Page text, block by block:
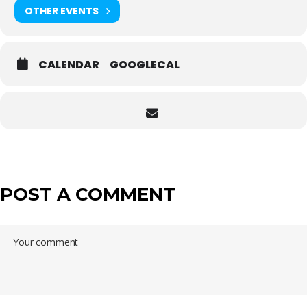
OTHER EVENTS
CALENDAR GOOGLECAL
POST A COMMENT